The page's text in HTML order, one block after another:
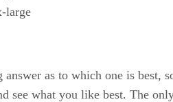
large
as to which one is best,
see what you like best. The